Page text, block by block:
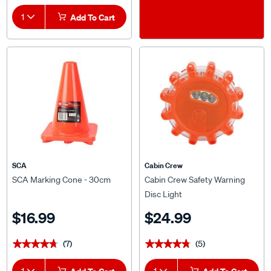
1 Add To Cart
SCA
SCA Marking Cone - 30cm
$16.99
★★★★★
★★★★★ (7)
Cabin Crew
Cabin Crew Safety Warning
Disc Light
$24.99
★★★★★
★★★★★ (5)